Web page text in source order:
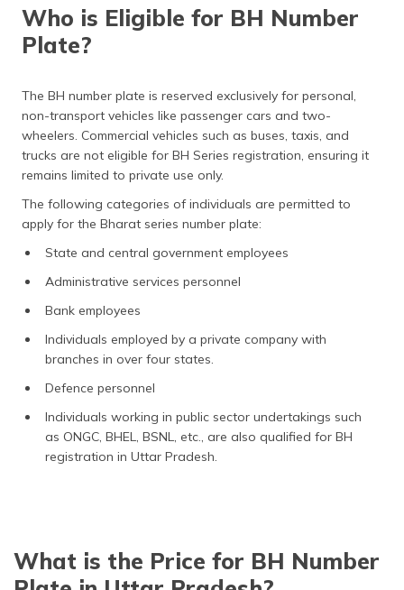
Who is Eligible for BH Number
Plate?
The BH number plate is reserved exclusively for personal,
non-transport vehicles like passenger cars and two-
wheelers. Commercial vehicles such as buses, taxis, and
trucks are not eligible for BH Series registration, ensuring it
remains limited to private use only.
The following categories of individuals are permitted to
apply for the Bharat series number plate:
State and central government employees
Administrative services personnel
Bank employees
Individuals employed by a private company with
branches in over four states.
Defence personnel
Individuals working in public sector undertakings such
as ONGC, BHEL, BSNL, etc., are also qualified for BH
registration in Uttar Pradesh.
What is the Price for BH Number